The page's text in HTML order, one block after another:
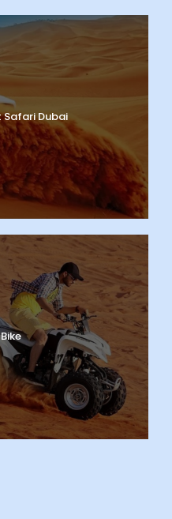
Safari Dubai